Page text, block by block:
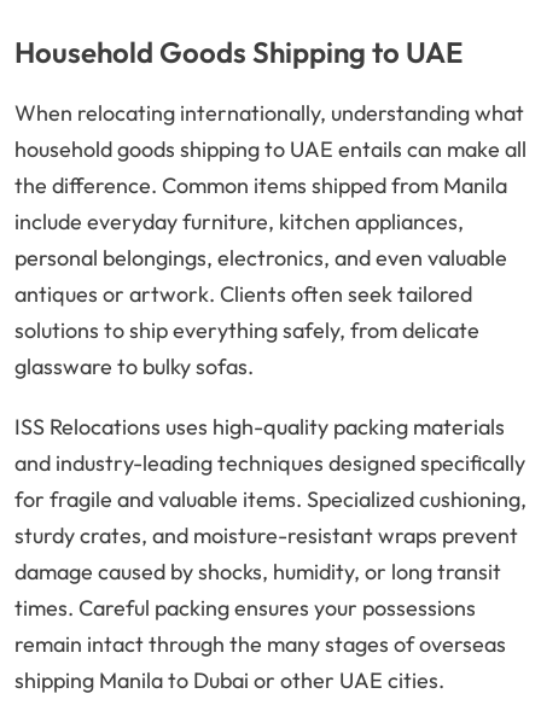
Household Goods Shipping to UAE
When relocating internationally, understanding what
household goods shipping to UAE entails can make all
the difference. Common items shipped from Manila
include everyday furniture, kitchen appliances,
personal belongings, electronics, and even valuable
antiques or artwork. Clients often seek tailored
solutions to ship everything safely, from delicate
glassware to bulky sofas.
ISS Relocations uses high-quality packing materials
and industry-leading techniques designed specifically
for fragile and valuable items. Specialized cushioning,
sturdy crates, and moisture-resistant wraps prevent
damage caused by shocks, humidity, or long transit
times. Careful packing ensures your possessions
remain intact through the many stages of overseas
shipping Manila to Dubai or other UAE cities.